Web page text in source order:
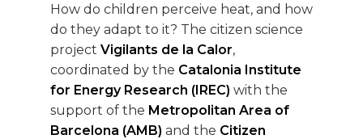
How do children perceive heat, and how
do they adapt to it? The citizen science
project Vigilants de la Calor,
coordinated by the Catalonia Institute
for Energy Research (IREC) with the
support of the Metropolitan Area of
Barcelona (AMB) and the Citizen